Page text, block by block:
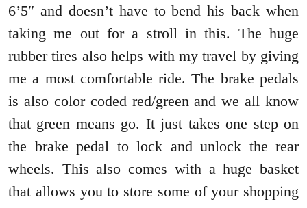
6’5″ and doesn’t have to bend his back when
taking me out for a stroll in this. The huge
rubber tires also helps with my travel by giving
me a most comfortable ride. The brake pedals
is also color coded red/green and we all know
that green means go. It just takes one step on
the brake pedal to lock and unlock the rear
wheels. This also comes with a huge basket
that allows you to store some of your shopping